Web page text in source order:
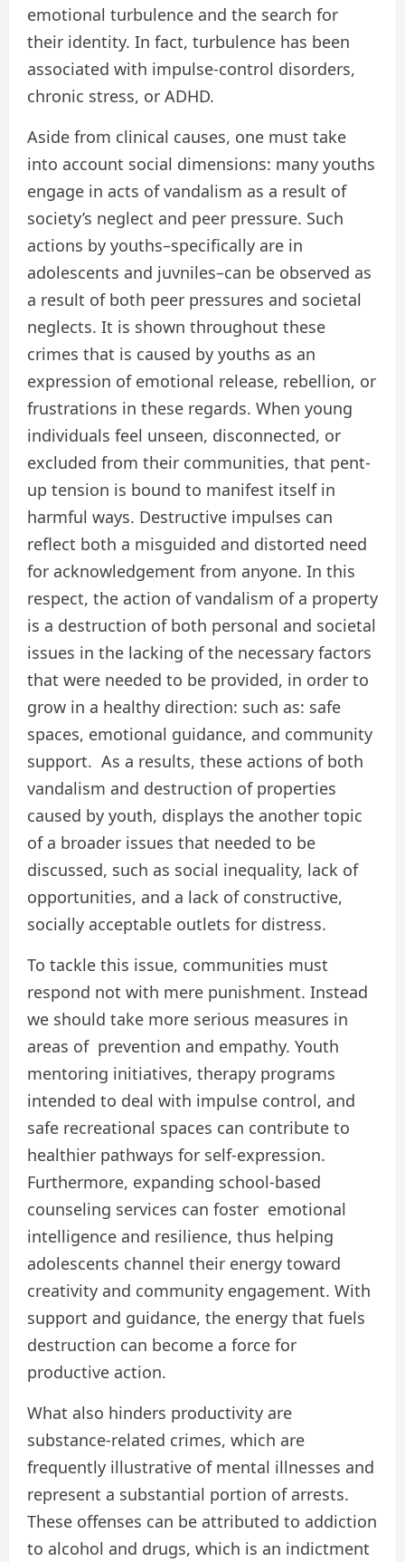
emotional turbulence and the search for
their identity. In fact, turbulence has been
associated with impulse-control disorders,
chronic stress, or ADHD.
Aside from clinical causes, one must take
into account social dimensions: many youths
engage in acts of vandalism as a result of
society’s neglect and peer pressure. Such
actions by youths–specifically are in
adolescents and juvniles–can be observed as
a result of both peer pressures and societal
neglects. It is shown throughout these
crimes that is caused by youths as an
expression of emotional release, rebellion, or
frustrations in these regards. When young
individuals feel unseen, disconnected, or
excluded from their communities, that pent-
up tension is bound to manifest itself in
harmful ways. Destructive impulses can
reflect both a misguided and distorted need
for acknowledgement from anyone. In this
respect, the action of vandalism of a property
is a destruction of both personal and societal
issues in the lacking of the necessary factors
that were needed to be provided, in order to
grow in a healthy direction: such as: safe
spaces, emotional guidance, and community
support. As a results, these actions of both
vandalism and destruction of properties
caused by youth, displays the another topic
of a broader issues that needed to be
discussed, such as social inequality, lack of
opportunities, and a lack of constructive,
socially acceptable outlets for distress.
To tackle this issue, communities must
respond not with mere punishment. Instead
we should take more serious measures in
areas of prevention and empathy. Youth
mentoring initiatives, therapy programs
intended to deal with impulse control, and
safe recreational spaces can contribute to
healthier pathways for self-expression.
Furthermore, expanding school-based
counseling services can foster emotional
intelligence and resilience, thus helping
adolescents channel their energy toward
creativity and community engagement. With
support and guidance, the energy that fuels
destruction can become a force for
productive action.
What also hinders productivity are
substance-related crimes, which are
frequently illustrative of mental illnesses and
represent a substantial portion of arrests.
These offenses can be attributed to addiction
to alcohol and drugs, which is an indictment